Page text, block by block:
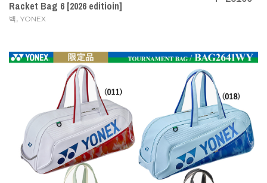
Racket Bag 6 [2026 editioin]
백, YONEX